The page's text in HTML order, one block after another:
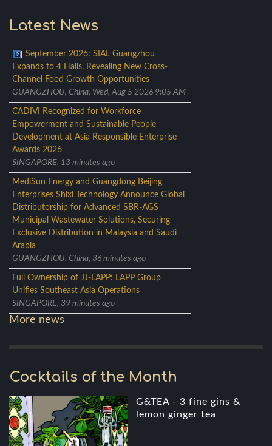
Latest News
September 2026: SIAL Guangzhou
Expands to 4 Halls, Revealing New Cross-
Channel Food Growth Opportunities
GUANGZHOU, China, Wed, Aug 5 2026 9:05 AM
CADIVI Recognized for Workforce
Empowerment and Sustainable People
Development at Asia Responsible Enterprise
Awards 2026
SINGAPORE, 13 minutes ago
MediSun Energy and Guangdong Beijing
Enterprises Shixi Technology Announce Global
Distributorship for Advanced SBR-AGS
Municipal Wastewater Solutions, Securing
Exclusive Distribution in Malaysia and Saudi
Arabia
GUANGZHOU, China, 36 minutes ago
Full Ownership of JJ-LAPP: LAPP Group
Unifies Southeast Asia Operations
SINGAPORE, 39 minutes ago
More news
Cocktails of the Month
G&TEA - 3 fine gins &
lemon ginger tea